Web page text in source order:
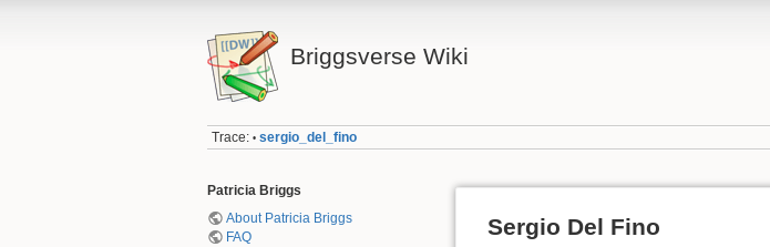
Briggsverse Wiki
Trace: • sergio_del_fino
Patricia Briggs
About Patricia Briggs
FAQ
Sergio Del Fino